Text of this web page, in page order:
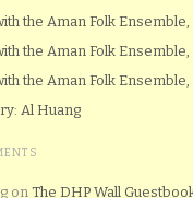
the Aman Folk
the Aman Folk Ensemble,
the Aman Folk Ensemble,
Al Huang
on The DHP Wall